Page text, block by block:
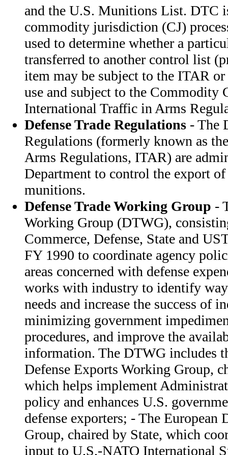
and the U.S. Munitions List. DTC
commodity jurisdiction (CJ)
used to determine whether a
transferred to another control list
item may be subject to the ITAR
use and subject to the Commodity
International Traffic in Arms
Defense Trade Regulations - The
Regulations (formerly known as
Arms Regulations, ITAR) are
Department to control the export of
munitions.
Defense Trade Working Group -
Working Group (DTWG),
Commerce, Defense, State and
FY 1990 to coordinate agency
areas concerned with defense
works with industry to identify
needs and increase the success of
minimizing government
procedures, and improve the
information. The DTWG includes
Defense Exports Working Group,
which helps implement
policy and enhances U.S.
defense exporters; - The European
Group, chaired by State, which
input to U.S.-NATO International